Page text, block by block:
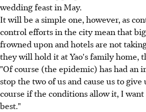
wedding feast in May.
It will be a simple one, however, as
control efforts in the city mean that
frowned upon and hotels are not
they will hold it at Yao's family home,
"Of course (the epidemic) has had an
stop the two of us and cause us to
course if the conditions allow it, I
best."